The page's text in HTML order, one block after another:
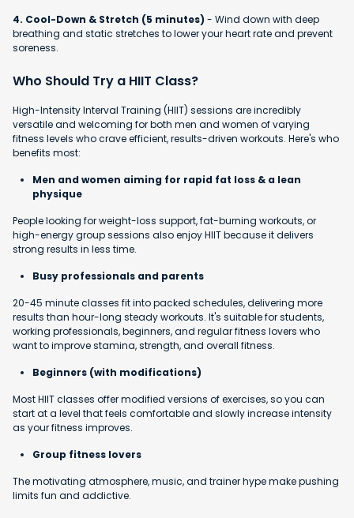
4. Cool-Down & Stretch (5 minutes) - Wind down with deep
breathing and static stretches to lower your heart rate and prevent
soreness.
Who Should Try a HIIT Class?
High-Intensity Interval Training (HIIT) sessions are incredibly
versatile and welcoming for both men and women of varying
fitness levels who crave efficient, results-driven workouts. Here's who
benefits most:
Men and women aiming for rapid fat loss & a lean
physique
People looking for weight-loss support, fat-burning workouts, or
high-energy group sessions also enjoy HIIT because it delivers
strong results in less time.
Busy professionals and parents
20-45 minute classes fit into packed schedules, delivering more
results than hour-long steady workouts. It's suitable for students,
working professionals, beginners, and regular fitness lovers who
want to improve stamina, strength, and overall fitness.
Beginners (with modifications)
Most HIIT classes offer modified versions of exercises, so you can
start at a level that feels comfortable and slowly increase intensity
as your fitness improves.
Group fitness lovers
The motivating atmosphere, music, and trainer hype make pushing
limits fun and addictive.